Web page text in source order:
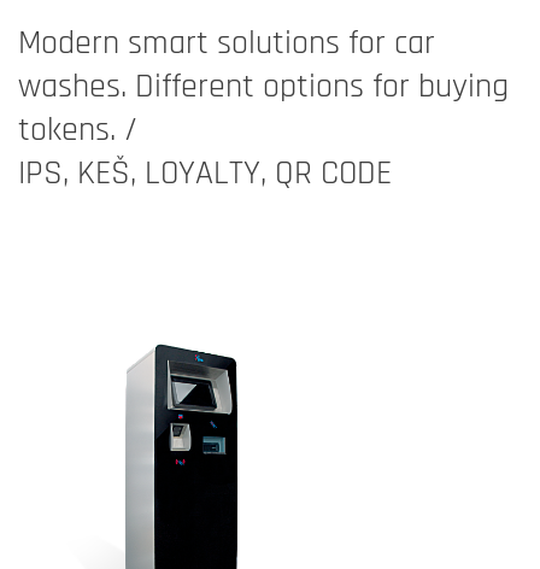
Modern smart solutions for car
washes. Different options for buying
tokens. /
IPS, KEŠ, LOYALTY, QR CODE